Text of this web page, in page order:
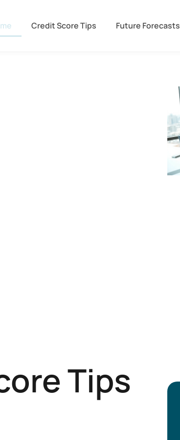
Credit Score Tips Future Forecasts
Tips